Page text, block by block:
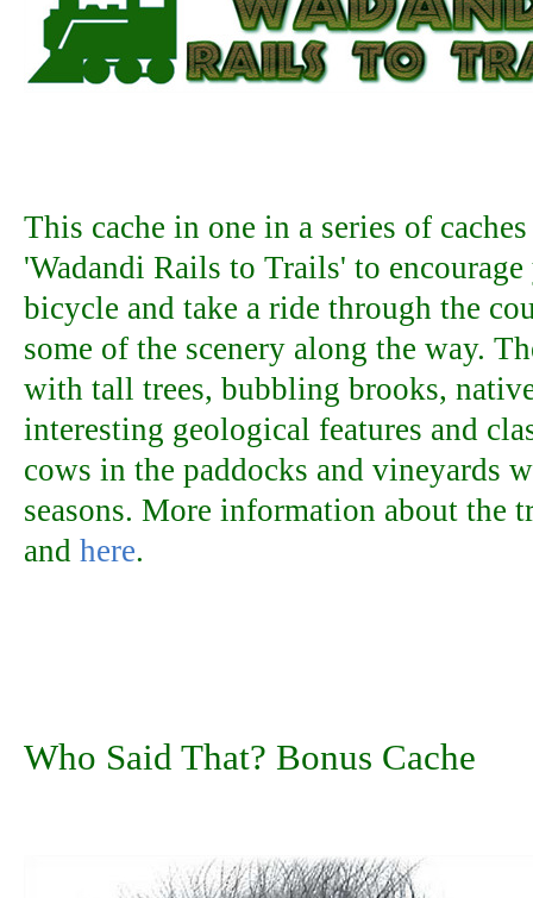
This cache in one in a series of
'Wadandi Rails to Trails' to
bicycle and take a ride through the
some of the scenery along the way.
with tall trees, bubbling brooks,
interesting geological features and
cows in the paddocks and vineyards
seasons. More information about the
and here.
Who Said That? Bonus Cache